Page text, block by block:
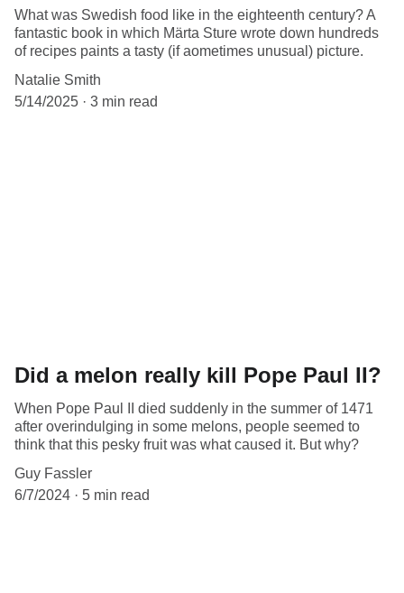
What was Swedish food like in the eighteenth century? A
fantastic book in which Märta Sture wrote down hundreds
of recipes paints a tasty (if aometimes unusual) picture.
Natalie Smith
5/14/2025
3 min read
Did a melon really kill Pope Paul II?
When Pope Paul II died suddenly in the summer of 1471
after overindulging in some melons, people seemed to
think that this pesky fruit was what caused it. But why?
Guy Fassler
6/7/2024
5 min read